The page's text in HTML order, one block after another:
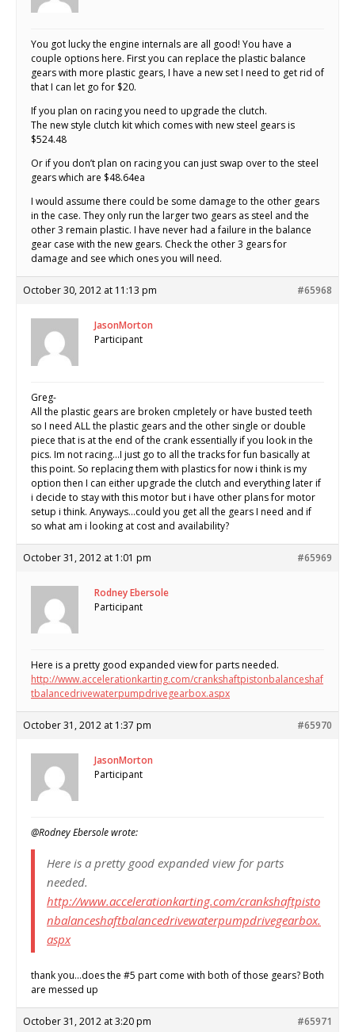
You got lucky the engine internals are all good! You have a
couple options here. First you can replace the plastic balance
gears with more plastic gears, I have a new set I need to get rid of
that I can let go for $20.
If you plan on racing you need to upgrade the clutch.
The new style clutch kit which comes with new steel gears is
$524.48
Or if you don’t plan on racing you can just swap over to the steel
gears which are $48.64ea
I would assume there could be some damage to the other gears
in the case. They only run the larger two gears as steel and the
other 3 remain plastic. I have never had a failure in the balance
gear case with the new gears. Check the other 3 gears for
damage and see which ones you will need.
October 30, 2012 at 11:13 pm #65968
JasonMorton
Participant
Greg-
All the plastic gears are broken cmpletely or have busted teeth
so I need ALL the plastic gears and the other single or double
piece that is at the end of the crank essentially if you look in the
pics. Im not racing…I just go to all the tracks for fun basically at
this point. So replacing them with plastics for now i think is my
option then I can either upgrade the clutch and everything later if
i decide to stay with this motor but i have other plans for motor
setup i think. Anyways…could you get all the gears I need and if
so what am i looking at cost and availability?
October 31, 2012 at 1:01 pm #65969
Rodney Ebersole
Participant
Here is a pretty good expanded view for parts needed.
http://www.accelerationkarting.com/crankshaftpistonbalanceshaf
tbalancedrivewaterpumpdrivegearbox.aspx
October 31, 2012 at 1:37 pm #65970
JasonMorton
Participant
@Rodney Ebersole wrote:
Here is a pretty good expanded view for parts
needed.
http://www.accelerationkarting.com/crankshaftpisto
nbalanceshaftbalancedrivewaterpumpdrivegearbox.
aspx
thank you…does the #5 part come with both of those gears? Both
are messed up
October 31, 2012 at 3:20 pm #65971